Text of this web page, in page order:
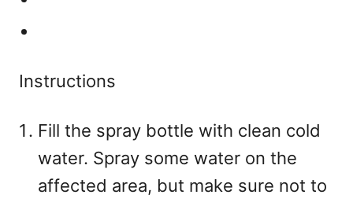
Instructions
Fill the spray bottle with clean cold
water. Spray some water on the
affected area, but make sure not to